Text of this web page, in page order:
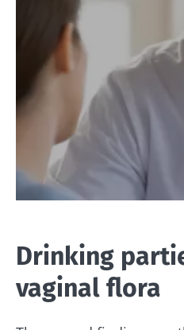
Drinking
vaginal flora